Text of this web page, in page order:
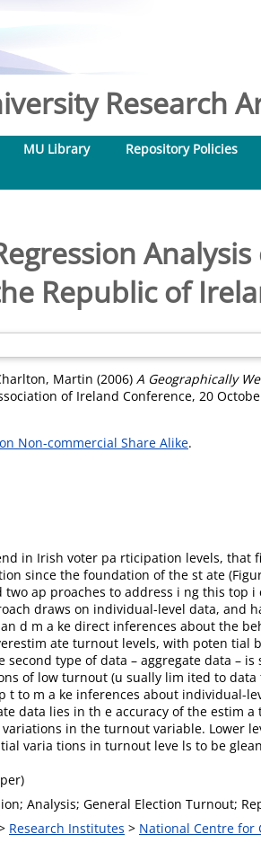
Research
MU Library Repository Policies
Republic of
Martin (2006) A Geographically
of Ireland Conference, 20
Non-commercial Share Alike.
in Irish voter pa rticipation levels, that
since the foundation of the st ate
ap proaches to address i ng this top i
draws on individual-level data, and
d m a ke direct inferences about the
ate turnout levels, with poten tial
type of data – aggregate data –
of low turnout (u sually lim ited to
to m a ke inferences about individual-
data lies in th e accuracy of the estim
in the turnout variable. Lower
varia tions in turnout leve ls to be
Analysis; General Election Turnout;
Research Institutes > National Centre for